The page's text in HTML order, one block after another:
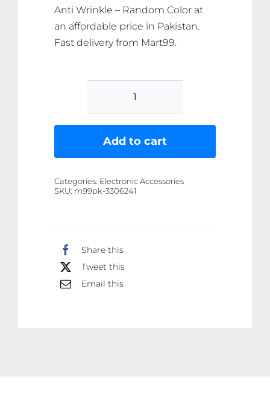
Anti Wrinkle – Random Color at
an affordable price in Pakistan.
Fast delivery from Mart99.
Massager
Face
Massagers
Add to cart
Categories: Electronic Accessories
SKU: m99pk-3306241
Share this
Tweet this
Email this